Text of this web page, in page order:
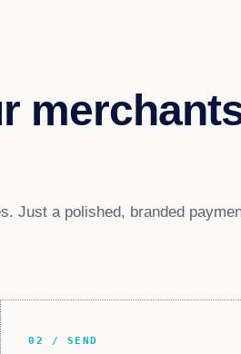
Just a polished, branded
02 / SEND